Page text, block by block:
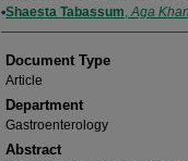
Shaesta Tabassum,Aga
Document Type
Article
Department
Gastroenterology
Abstract